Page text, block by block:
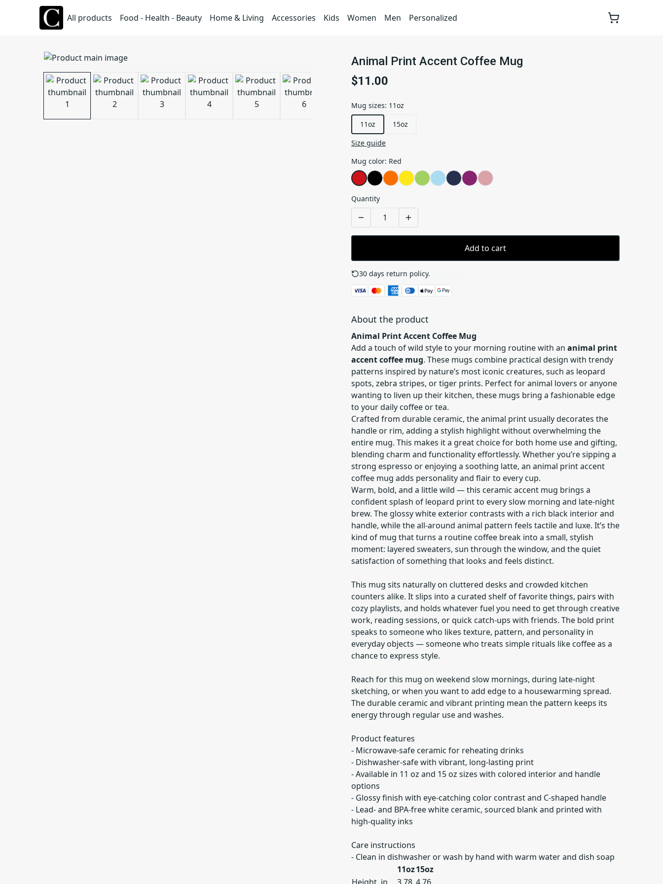
All products Food - Health - Beauty Home & Living Accessories Kids Women Men Personalized
Animal Print Accent Coffee Mug
$11.00
Mug sizes: 11oz
11oz
15oz
Size guide
Mug color: Red
Quantity
Add to cart
30 days return policy.
About the product
Animal Print Accent Coffee Mug
Add a touch of wild style to your morning routine with an animal print
accent coffee mug. These mugs combine practical design with trendy
patterns inspired by nature’s most iconic creatures, such as leopard
spots, zebra stripes, or tiger prints. Perfect for animal lovers or anyone
wanting to liven up their kitchen, these mugs bring a fashionable edge
to your daily coffee or tea.
Crafted from durable ceramic, the animal print usually decorates the
handle or rim, adding a stylish highlight without overwhelming the
entire mug. This makes it a great choice for both home use and gifting,
blending charm and functionality effortlessly. Whether you’re sipping a
strong espresso or enjoying a soothing latte, an animal print accent
coffee mug adds personality and flair to every cup.
Warm, bold, and a little wild — this ceramic accent mug brings a
confident splash of leopard print to every slow morning and late-night
brew. The glossy white exterior contrasts with a rich black interior and
handle, while the all-around animal pattern feels tactile and luxe. It’s the
kind of mug that turns a routine coffee break into a small, stylish
moment: layered sweaters, sun through the window, and the quiet
satisfaction of something that looks and feels distinct.
This mug sits naturally on cluttered desks and crowded kitchen
counters alike. It slips into a curated shelf of favorite things, pairs with
cozy playlists, and holds whatever fuel you need to get through creative
work, reading sessions, or quick catch-ups with friends. The bold print
speaks to someone who likes texture, pattern, and personality in
everyday objects — someone who treats simple rituals like coffee as a
chance to express style.
Reach for this mug on weekend slow mornings, during late-night
sketching, or when you want to add edge to a housewarming spread.
The durable ceramic and vibrant printing mean the pattern keeps its
energy through regular use and washes.
Product features
- Microwave-safe ceramic for reheating drinks
- Dishwasher-safe with vibrant, long-lasting print
- Available in 11 oz and 15 oz sizes with colored interior and handle
options
- Glossy finish with eye-catching color contrast and C-shaped handle
- Lead- and BPA-free white ceramic, sourced blank and printed with
high-quality inks
Care instructions
- Clean in dishwasher or wash by hand with warm water and dish soap
11oz15oz